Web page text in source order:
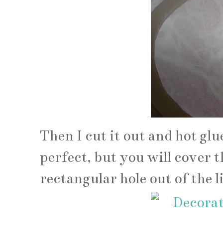
Then I cut it out and hot
perfect, but you will cover
rectangular hole out of the